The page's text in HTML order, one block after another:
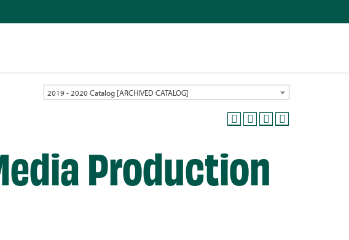
2019 - 2020 Catalog [ARCHIVED CATALOG]
Production